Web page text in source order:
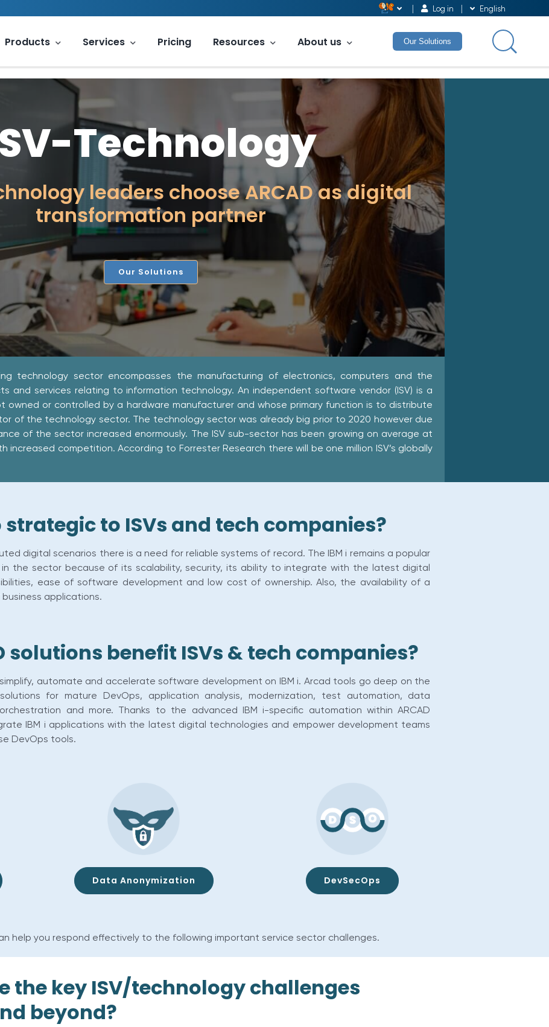
Log in English
Products Services Pricing Resources About us Our Solutions
Technology
leaders choose ARCAD as digital
transformation partner
Our Solutions
technology sector encompasses the manufacturing of electronics, computers and the
and services relating to information technology. An independent software vendor (ISV) is a
owned or controlled by a hardware manufacturer and whose primary function is to distribute
of the technology sector. The technology sector was already big prior to 2020 however due
of the sector increased enormously. The ISV sub-sector has been growing on average at
increased competition. According to Forrester Research there will be one million ISV’s globally
strategic to ISVs and tech companies?
digital scenarios there is a need for reliable systems of record. The IBM i remains a popular
the sector because of its scalability, security, its ability to integrate with the latest digital
ease of software development and low cost of ownership. Also, the availability of a
applications.
solutions benefit ISVs & tech companies?
automate and accelerate software development on IBM i. Arcad tools go deep on the
for mature DevOps, application analysis, modernization, test automation, data
and more. Thanks to the advanced IBM i-specific automation within ARCAD
IBM i applications with the latest digital technologies and empower development teams
DevOps tools.
Data Anonymization DevSecOps
help you respond effectively to the following important service sector challenges.
the key ISV/technology challenges
beyond?